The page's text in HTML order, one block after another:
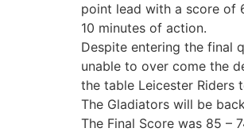
point lead with a score of
10 minutes of action.
Despite entering the final
unable to over come the
the table Leicester Riders
The Gladiators will be
The Final Score was 85 –